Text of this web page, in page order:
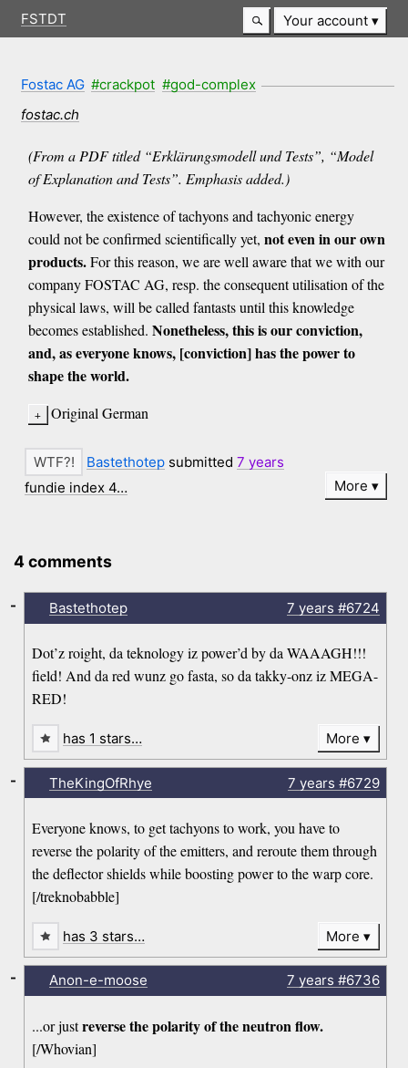
FSTDT Your account
Fostac AG #crackpot #god-complex
fostac.ch
(From a PDF titled “Erklärungsmodell und Tests”, “Model
of Explanation and Tests”. Emphasis added.)
However, the existence of tachyons and tachyonic energy
could not be confirmed scientifically yet, not even in our own
products.For this reason, we are well aware that we with our
company FOSTAC AG, resp. the consequent utilisation of the
physical laws, will be called fantasts until this knowledge
becomes established. Nonetheless, this is our conviction,
and, as everyone knows, [conviction] has the power to
shape the world.
Original German
Bastethotep submitted7 years
fundie index 4…
More
4 comments
Bastethotep 7 years #6724
Dot’z roight, da teknology iz power’d by da WAAAGH!!!
field! And da red wunz go fasta, so da takky-onz iz MEGA-
RED!
-
has 1 stars… More
TheKingOfRhye 7 years #6729
Everyone knows, to get tachyons to work, you have to
reverse the polarity of the emitters, and reroute them through
the deflector shields while boosting power to the warp core.
[/treknobabble]
-
has 3 stars… More
Anon-e-moose 7 years #6736
...or justreverse the polarity of the neutron flow.
[/Whovian]
-